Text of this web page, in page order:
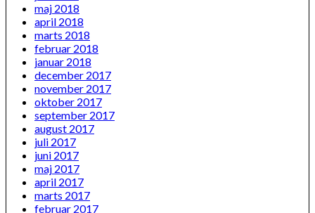
maj 2018
april 2018
marts 2018
februar 2018
januar 2018
december 2017
november 2017
oktober 2017
september 2017
august 2017
juli 2017
juni 2017
maj 2017
april 2017
marts 2017
februar 2017